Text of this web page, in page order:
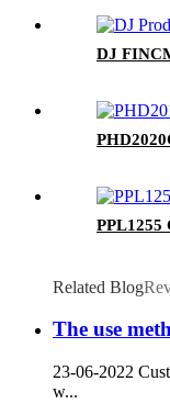
DJ
PPL1255
Related Blog
The use
23-06-2022
w...